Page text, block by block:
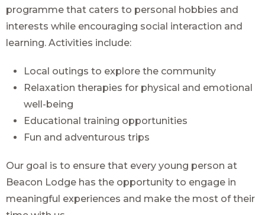
programme that caters to personal hobbies and
interests while encouraging social interaction and
learning. Activities include:
Local outings to explore the community
Relaxation therapies for physical and emotional
well-being
Educational training opportunities
Fun and adventurous trips
Our goal is to ensure that every young person at
Beacon Lodge has the opportunity to engage in
meaningful experiences and make the most of their